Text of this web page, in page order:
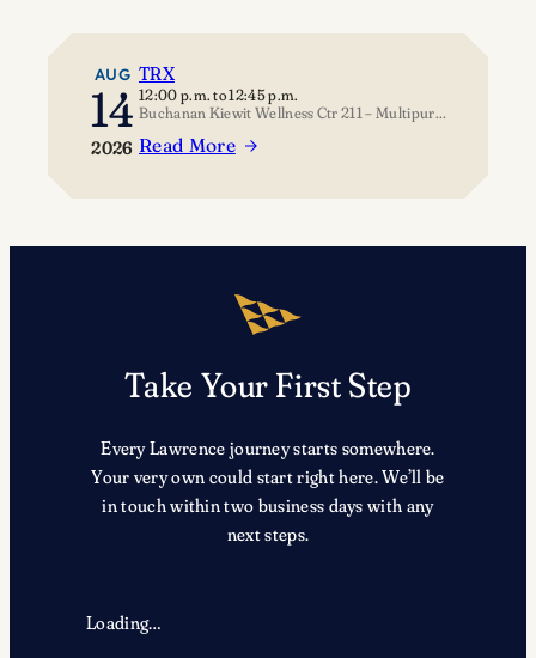
AUG
14
2026
TRX
12:00 p.m.to12:45 p.m.
Buchanan Kiewit Wellness Ctr 211 – Multipurpose Room
Read More
:
Take Your First Step
Every Lawrence journey starts somewhere.
Your very own could start right here. We’ll be
in touch within two business days with any
next steps.
Loading…